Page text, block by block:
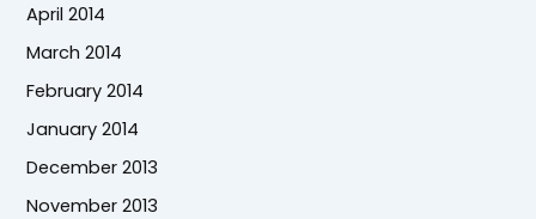
April 2014
March 2014
February 2014
January 2014
December 2013
November 2013